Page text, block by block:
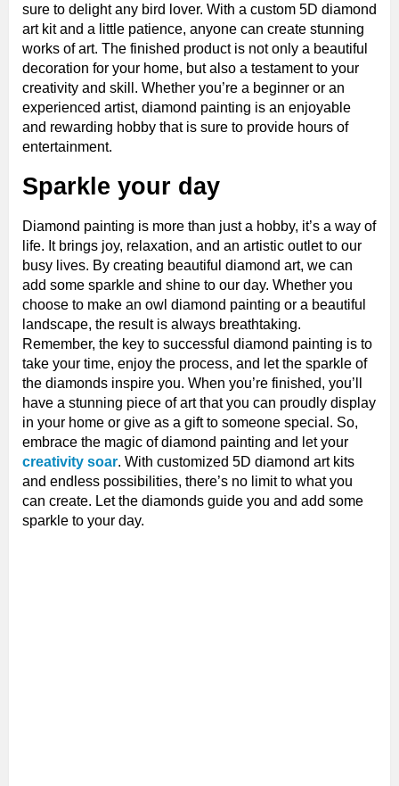
sure to delight any bird lover. With a custom 5D diamond
art kit and a little patience, anyone can create stunning
works of art. The finished product is not only a beautiful
decoration for your home, but also a testament to your
creativity and skill. Whether you’re a beginner or an
experienced artist, diamond painting is an enjoyable
and rewarding hobby that is sure to provide hours of
entertainment.
Sparkle your day
Diamond painting is more than just a hobby, it’s a way of
life. It brings joy, relaxation, and an artistic outlet to our
busy lives. By creating beautiful diamond art, we can
add some sparkle and shine to our day. Whether you
choose to make an owl diamond painting or a beautiful
landscape, the result is always breathtaking.
Remember, the key to successful diamond painting is to
take your time, enjoy the process, and let the sparkle of
the diamonds inspire you. When you’re finished, you’ll
have a stunning piece of art that you can proudly display
in your home or give as a gift to someone special. So,
embrace the magic of diamond painting and let your
creativity soar. With customized 5D diamond art kits
and endless possibilities, there’s no limit to what you
can create. Let the diamonds guide you and add some
sparkle to your day.